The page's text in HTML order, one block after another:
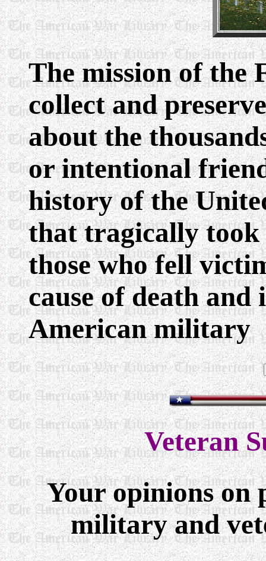
The mission of the
collect and
about the
or intentional
history of the
that tragically took
those who fell
cause of death
American military
Veteran
Your opinions on
military and